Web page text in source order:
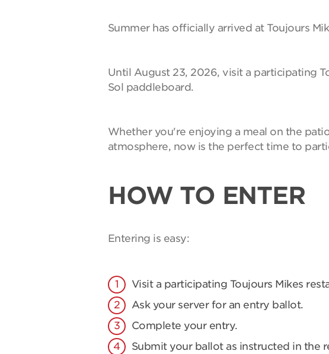
Summer has officially arrived at Toujours
Until August 23, 2026, visit a participating
Sol paddleboard.
Whether you're enjoying a meal on the
atmosphere, now is the perfect time to
HOW TO ENTER
Entering is easy:
Visit a participating Toujours Mikes
Ask your server for an entry ballot.
Complete your entry.
Submit your ballot as instructed in the